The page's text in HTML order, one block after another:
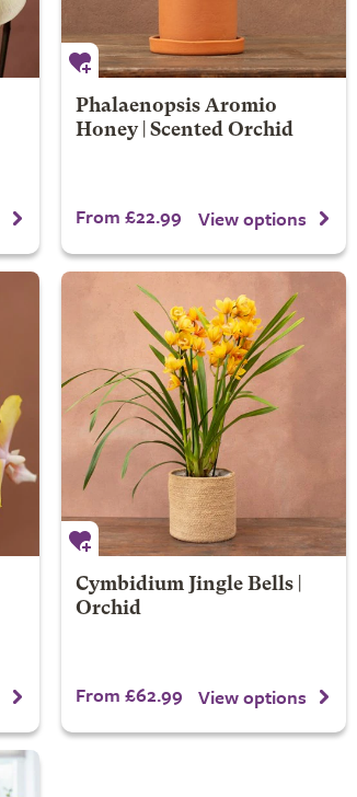
Phalaenopsis Aromio
Honey | Scented Orchid
From £22.99 View options
Cymbidium Jingle Bells |
Orchid
From £62.99 View options